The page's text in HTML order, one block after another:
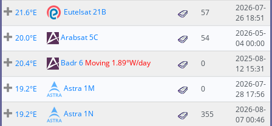
21.6°E
Eutelsat 21B 57
2026-07-
26 18:51
20.0°E
Arabsat 5C 54
2026-05-
04 00:00
20.4°E
Badr 6 Moving 1.89°W/day 0
2025-08-
12 15:31
19.2°E
Astra 1M 0
2026-07-
28 17:56
19.2°E
Astra 1N 355
2026-08-
07 00:46